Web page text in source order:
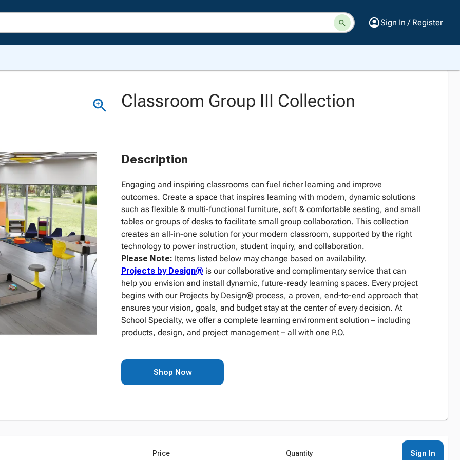
Sign In / Register
Classroom Group III Collection
Description
Engaging and inspiring classrooms can fuel richer learning and improve
outcomes. Create a space that inspires learning with modern, dynamic solutions
such as flexible & multi-functional furniture, soft & comfortable seating, and small
tables or groups of desks to facilitate small group collaboration. This collection
creates an all-in-one solution for your modern classroom, supported by the right
technology to power instruction, student inquiry, and collaboration.
Please Note: Items listed below may change based on availability.
Projects by Design® is our collaborative and complimentary service that can
help you envision and install dynamic, future-ready learning spaces. Every project
begins with our Projects by Design® process, a proven, end-to-end approach that
ensures your vision, goals, and budget stay at the center of every decision. At
School Specialty, we offer a complete learning environment solution – including
products, design, and project management – all with one P.O.
Shop Now
Price Quantity Sign In